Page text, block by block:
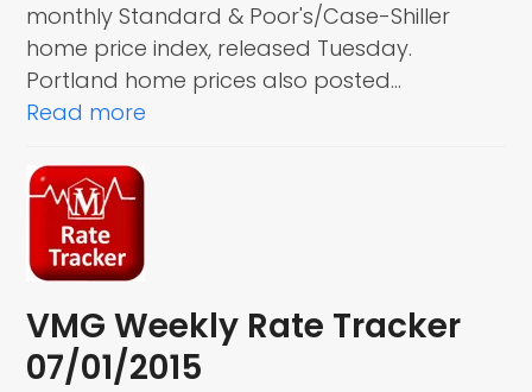
monthly Standard & Poor's/Case-Shiller
home price index, released Tuesday.
Portland home prices also posted…
Read more
VMG Weekly Rate Tracker
07/01/2015